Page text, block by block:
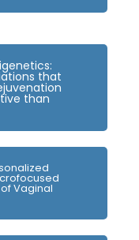
that
than
Vaginal